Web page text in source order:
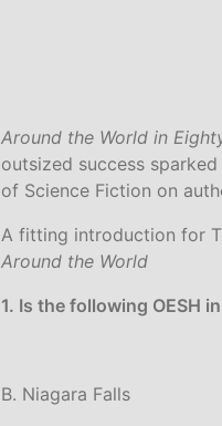
Around the World in
outsized success
of Science Fiction on
A fitting introduction for
Around the World
1. Is the following OESH
B. Niagara Falls